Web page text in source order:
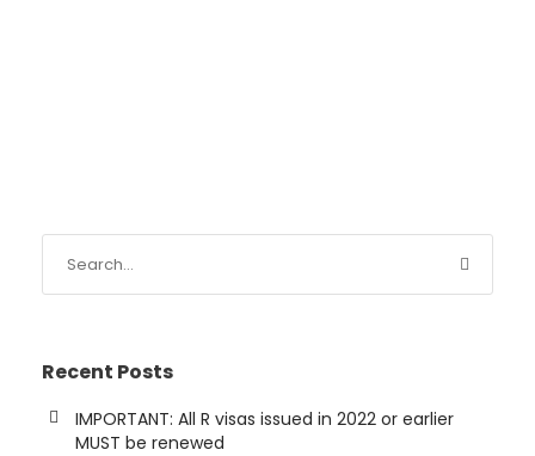
Recent Posts
IMPORTANT: All R visas issued in 2022 or earlier
MUST be renewed